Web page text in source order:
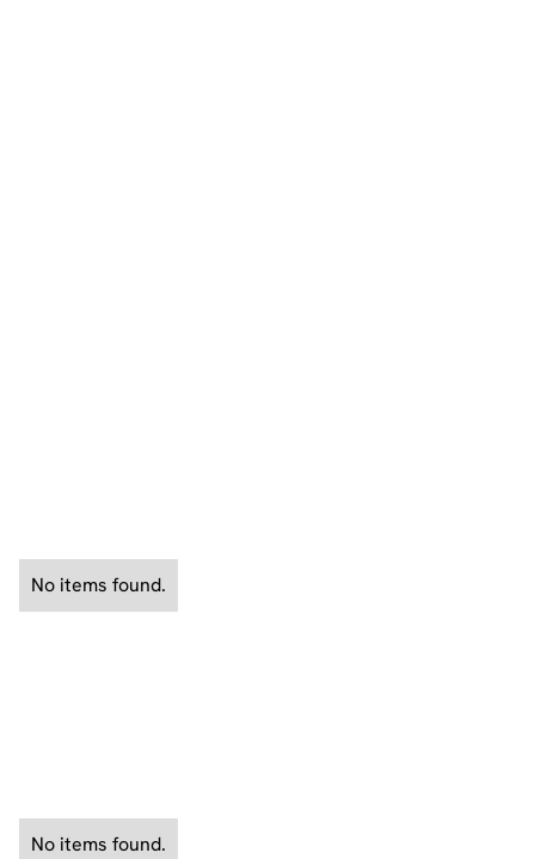
No items found.
No items found.